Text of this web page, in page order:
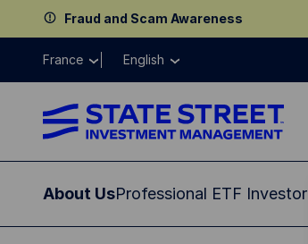
Fraud and Scam Awareness
France English
About UsProfessional ETF Investor